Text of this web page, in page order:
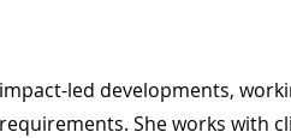
led developments,
She works with